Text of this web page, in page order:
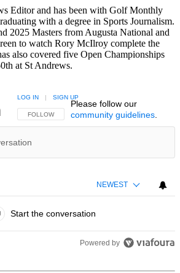
Editor and has been with Golf Monthly
with a degree in Sports Journalism.
2025 Masters from Augusta National and
to watch Rory McIlroy complete the
also covered five Open Championships
at St Andrews.
FOLLOW THIS CONVERSATION TO BE NOTIFIED
FOLLOW
LOG IN | SIGN UP
Please follow our
community guidelines.
NEWEST
Start the conversation
Powered by